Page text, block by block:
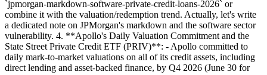
`jpmorgan-markdown-software-private-credit-loans-2026` or
combine it with the valuation/redemption trend. Actually, let's write
a dedicated note on JPMorgan's markdown and the software sector
vulnerability. 4. **Apollo's Daily Valuation Commitment and the
State Street Private Credit ETF (PRIV)**: - Apollo committed to
daily mark-to-market valuations on all of its credit assets, including
direct lending and asset-backed finance, by Q4 2026 (June 30 for